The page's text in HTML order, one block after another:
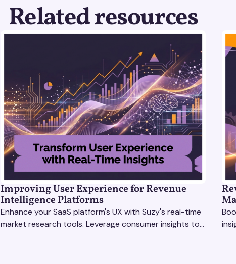
Related resources
Improving User Experience for Revenue
Intelligence Platforms
Enhance your SaaS platform's UX with Suzy's real-time
market research tools. Leverage consumer insights to